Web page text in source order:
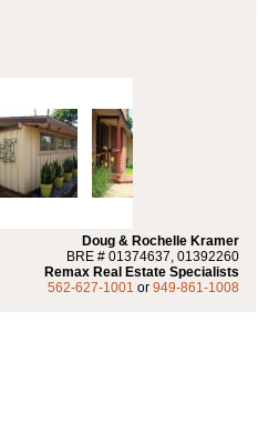
Doug & Rochelle Kramer
BRE # 01374637, 01392260
Remax Real Estate Specialists
562-627-1001 or 949-861-1008